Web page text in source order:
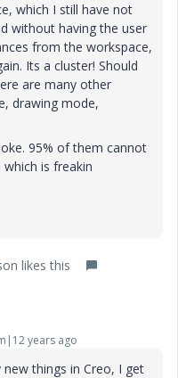
which I still have not
without having the user
from the workspace,
Its a cluster! Should
are many other
drawing mode,
95% of them cannot
is freakin
likes this
years ago
things in Creo, I get